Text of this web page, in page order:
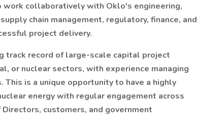
work collaboratively with Oklo's engineering,
chain management, regulatory, finance, and
project delivery.
track record of large-scale capital project
or nuclear sectors, with experience managing
This is a unique opportunity to have a highly
energy with regular engagement across
customers, and government